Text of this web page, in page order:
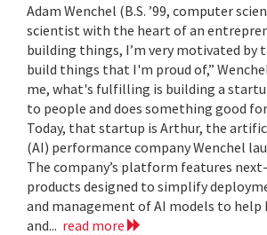
Adam Wenchel (B.S. ’99, computer
scientist with the heart of an
building things, I’m very motivated
build things that I'm proud of,”
me, what's fulfilling is building a
to people and does something good
Today, that startup is Arthur, the
(AI) performance company Wenchel
The company’s platform features
products designed to simplify
and management of AI models to help
and... read more